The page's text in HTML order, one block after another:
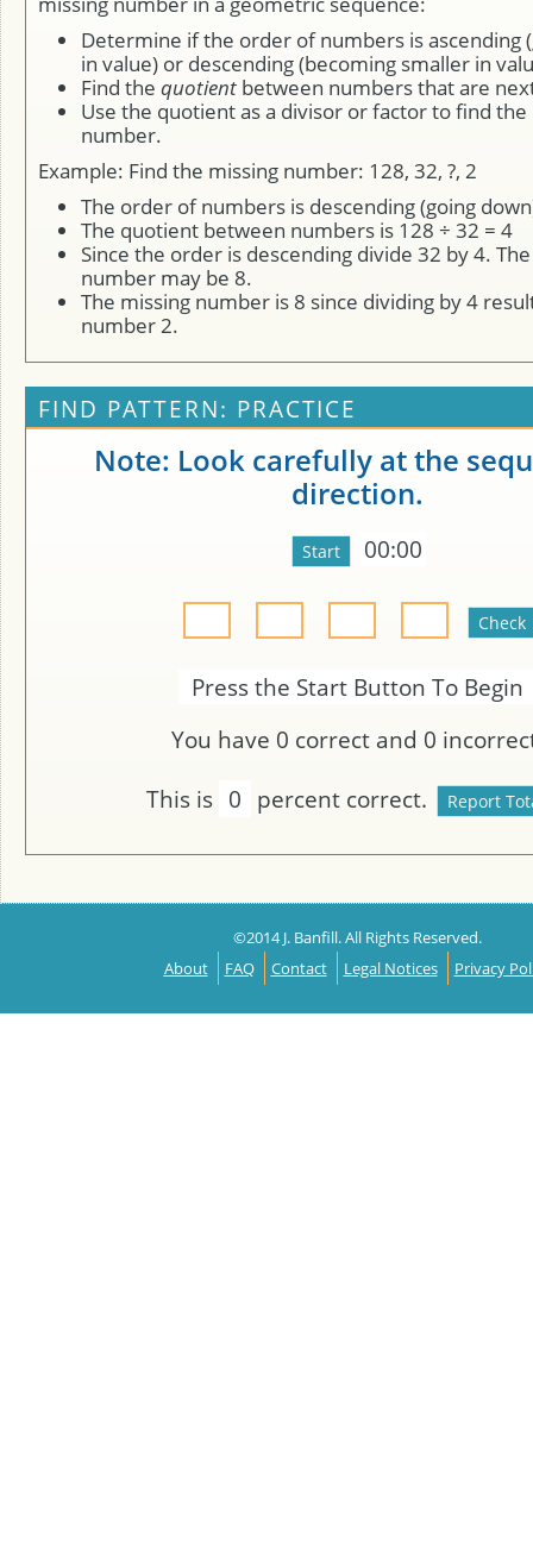
Determine if the order of numbers is ascending
in value) or descending (becoming smaller in
Find the quotient between numbers that are
Use the quotient as a divisor or factor to find the
number.
Example: Find the missing number: 128, 32, ?, 2
The order of numbers is descending (going
The quotient between numbers is 128 ÷ 32 = 4
Since the order is descending divide 32 by 4.
number may be 8.
The missing number is 8 since dividing by 4
number 2.
FIND PATTERN: PRACTICE
Note: Look carefully at the
direction.
00:00
Press the Start Button To Begin
You have 0 correct and 0
This is 0 percent correct.
©2014 J. Banfill. All Rights Reserved.
About
FAQ Contact Legal Notices Privacy